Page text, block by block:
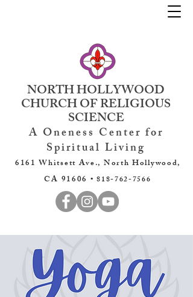
NORTH HOLLYWOOD
CHURCH OF RELIGIOUS
SCIENCE
A Oneness Center for
Spiritual Living
6161 Whitsett Ave., North Hollywood,
CA 91606 •818-762-7566